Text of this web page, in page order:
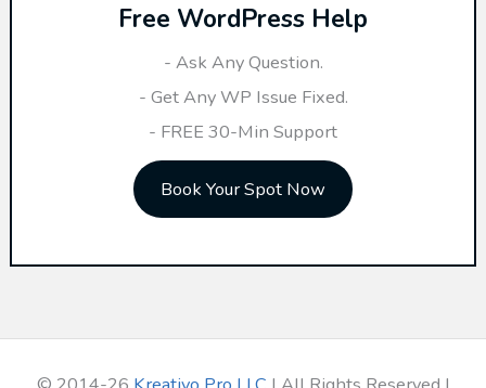
Free WordPress Help
- Ask Any Question.
- Get Any WP Issue Fixed.
- FREE 30-Min Support
Book Your Spot Now